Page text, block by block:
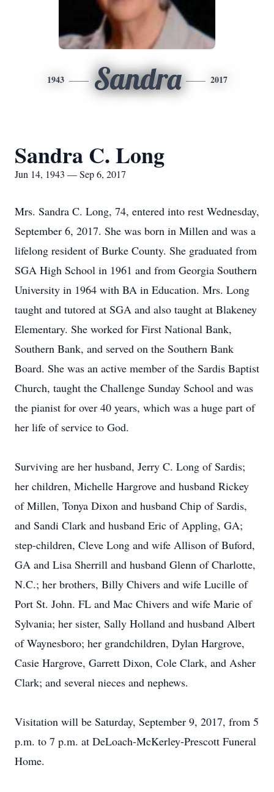
1943 Sandra 2017
Sandra C. Long
Jun 14, 1943 — Sep 6, 2017
Mrs. Sandra C. Long, 74, entered into rest Wednesday,
September 6, 2017. She was born in Millen and was a
lifelong resident of Burke County. She graduated from
SGA High School in 1961 and from Georgia Southern
University in 1964 with BA in Education. Mrs. Long
taught and tutored at SGA and also taught at Blakeney
Elementary. She worked for First National Bank,
Southern Bank, and served on the Southern Bank
Board. She was an active member of the Sardis Baptist
Church, taught the Challenge Sunday School and was
the pianist for over 40 years, which was a huge part of
her life of service to God.
Surviving are her husband, Jerry C. Long of Sardis;
her children, Michelle Hargrove and husband Rickey
of Millen, Tonya Dixon and husband Chip of Sardis,
and Sandi Clark and husband Eric of Appling, GA;
step-children, Cleve Long and wife Allison of Buford,
GA and Lisa Sherrill and husband Glenn of Charlotte,
N.C.; her brothers, Billy Chivers and wife Lucille of
Port St. John. FL and Mac Chivers and wife Marie of
Sylvania; her sister, Sally Holland and husband Albert
of Waynesboro; her grandchildren, Dylan Hargrove,
Casie Hargrove, Garrett Dixon, Cole Clark, and Asher
Clark; and several nieces and nephews.
Visitation will be Saturday, September 9, 2017, from 5
p.m. to 7 p.m. at DeLoach-McKerley-Prescott Funeral
Home.